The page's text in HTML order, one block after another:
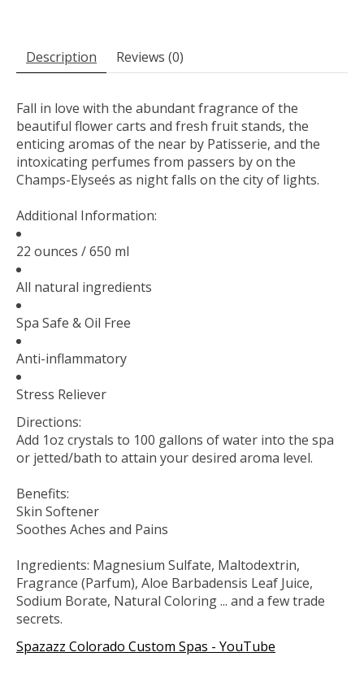
Description Reviews (0)
Fall in love with the abundant fragrance of the
beautiful flower carts and fresh fruit stands, the
enticing aromas of the near by Patisserie, and the
intoxicating perfumes from passers by on the
Champs-Elyseés as night falls on the city of lights.
Additional Information:
22 ounces / 650 ml
All natural ingredients
Spa Safe & Oil Free
Anti-inflammatory
Stress Reliever
Directions:
Add 1oz crystals to 100 gallons of water into the spa
or jetted/bath to attain your desired aroma level.
Benefits:
Skin Softener
Soothes Aches and Pains
Ingredients: Magnesium Sulfate, Maltodextrin,
Fragrance (Parfum), Aloe Barbadensis Leaf Juice,
Sodium Borate, Natural Coloring ... and a few trade
secrets.
Spazazz Colorado Custom Spas - YouTube